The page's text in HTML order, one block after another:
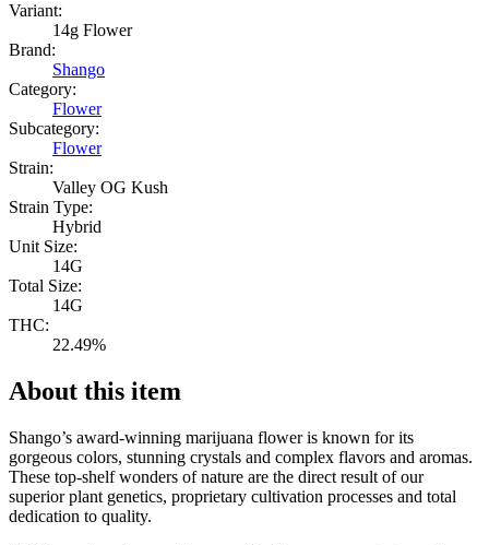
Variant:
14g Flower
Brand:
Shango
Category:
Flower
Subcategory:
Flower
Strain:
Valley OG Kush
Strain Type:
Hybrid
Unit Size:
14G
Total Size:
14G
THC:
22.49%
About this item
Shango’s award-winning marijuana flower is known for its
gorgeous colors, stunning crystals and complex flavors and aromas.
These top-shelf wonders of nature are the direct result of our
superior plant genetics, proprietary cultivation processes and total
dedication to quality.